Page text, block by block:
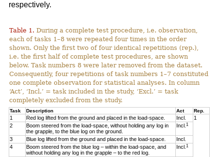
respectively.
Table 1. During a complete test procedure, i.e. observation,
each of tasks 1–8 were repeated four times in the order
shown. Only the first two of four identical repetitions (rep.),
i.e. the first half of complete test procedures, are shown
below. Task numbers 8 were later removed from the dataset.
Consequently, four repetitions of task numbers 1–7 constituted
one complete observation for statistical analyses. In column
‘Act’, ‘Incl.’ = task included in the study, ‘Excl.’ = task
completely excluded from the study.
Task Description Act Rep.
1 Red log lifted from the ground and placed in the load-space. Incl.
1
2
Boom steered from the load-space, without holding any log in
the grapple, to the blue log on the ground.
Incl.1
3 Blue log lifted from the ground and placed in the load-space.
Incl.
4
Boom steered from the blue log – within the load-space, and
without holding any log in the grapple – to the red log.
Incl.1